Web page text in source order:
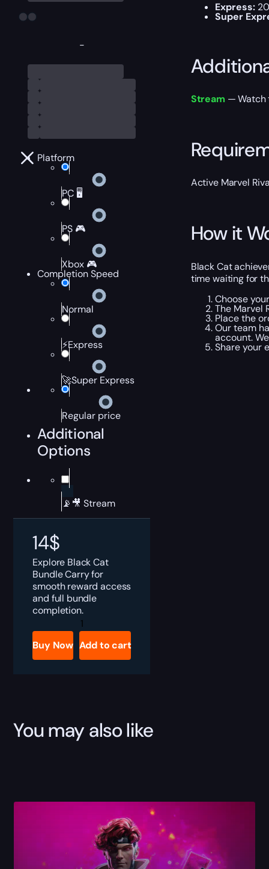
-
Platform
PC 🖥️
PS 🎮
Xbox 🎮
Completion Speed
Normal
⚡Express
🚀Super Express
Regular price
Additional
Options
📡🎥 Stream
14$
Explore Black Cat
Bundle Carry for
smooth reward access
and full bundle
completion.
Marvel
Rivals
Black
Cat
Bundle
Buy Now Add to cart
Express:
Super
Stream — Watch
Active Marvel
How it
Black Cat
time waiting for
Choose
The Marvel
Place the
Our team
account.
Share your
You may also like